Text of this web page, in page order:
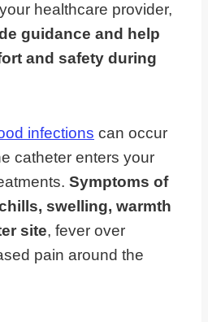
healthcare provider,
guidance and help
and safety during
infections can occur
catheter enters your
Symptoms of
swelling, warmth
site, fever over
pain around the